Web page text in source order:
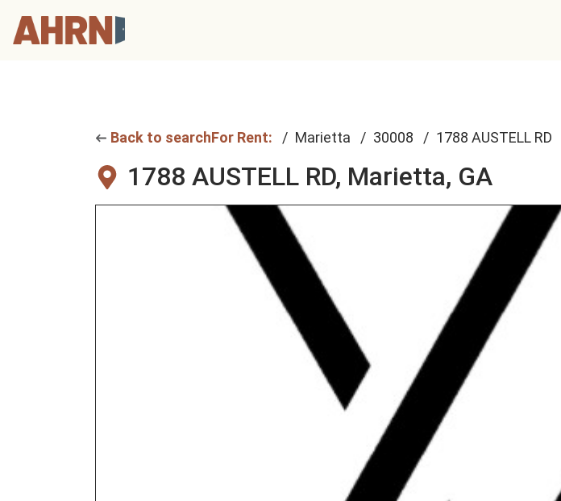
Back to searchFor Rent: Marietta 30008 1788 AUSTELL RD
1788 AUSTELL RD, Marietta, GA